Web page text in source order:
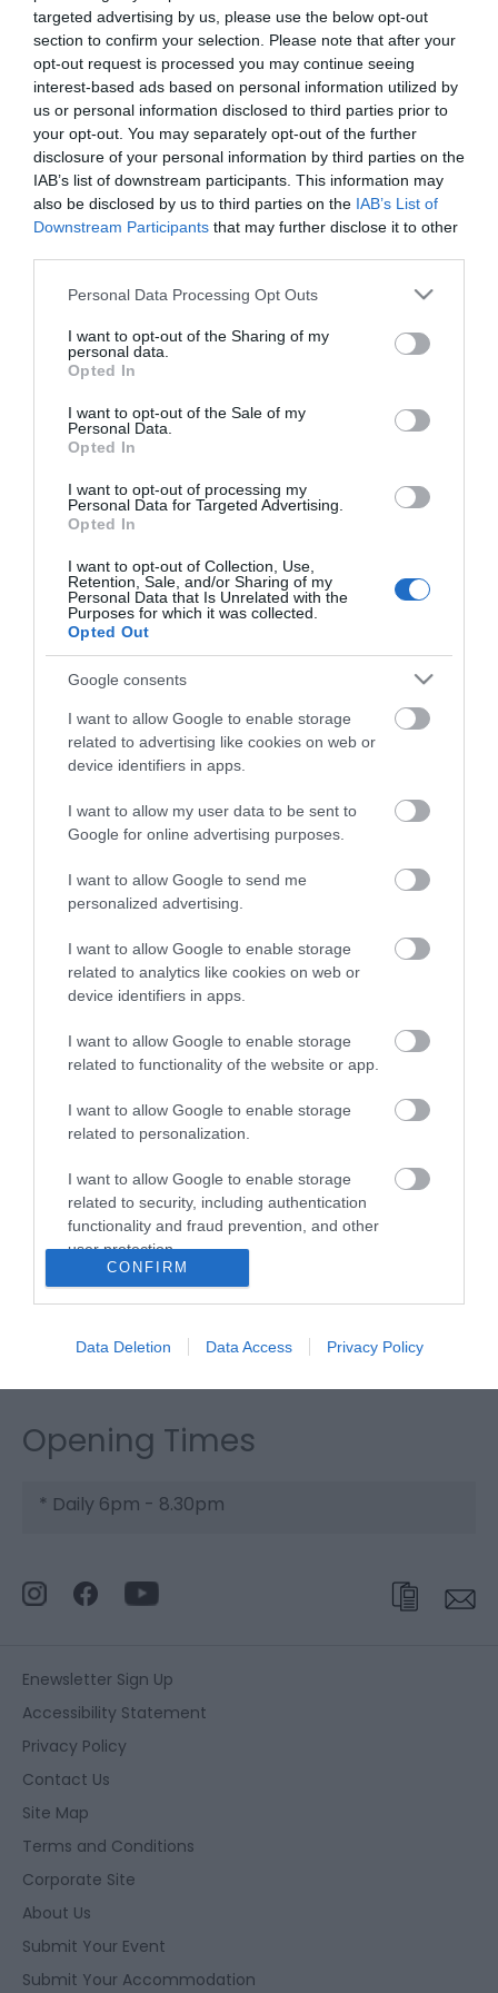
targeted advertising by us, please use the below opt-out
section to confirm your selection. Please note that after your
opt-out request is processed you may continue seeing
interest-based ads based on personal information utilized by
us or personal information disclosed to third parties prior to
your opt-out. You may separately opt-out of the further
disclosure of your personal information by third parties on the
IAB’s list of downstream participants. This information may
also be disclosed by us to third parties on the IAB’s List of
Downstream Participants that may further disclose it to other
Please note that this website/app uses one or more Google
not limited to your visit or usage behaviour. You may click to
grant or deny consent to Google and its third-party tags to
use your data for below specified purposes in below Google
consent section.
Personal Data Processing Opt Outs
I want to opt-out of the Sharing of my
personal data.
Opted In
I want to opt-out of the Sale of my
Personal Data.
Opted In
I want to opt-out of processing my
Personal Data for Targeted Advertising.
Opted In
I want to opt-out of Collection, Use,
Retention, Sale, and/or Sharing of my
Personal Data that Is Unrelated with the
Purposes for which it was collected.
Opted Out
Google consents
I want to allow Google to enable storage
related to advertising like cookies on web or
device identifiers in apps.
I want to allow my user data to be sent to
Google for online advertising purposes.
I want to allow Google to send me
personalized advertising.
I want to allow Google to enable storage
related to analytics like cookies on web or
device identifiers in apps.
I want to allow Google to enable storage
related to functionality of the website or app.
I want to allow Google to enable storage
related to personalization.
I want to allow Google to enable storage
related to security, including authentication
functionality and fraud prevention, and other
user protection.
CONFIRM
Data Deletion Data Access Privacy Policy
Facilities
Catering
Covers -50
Map & Directions
Road Directions
By Road:
of the UK. Major trunk roads into Norfolk are the M11,
A11, A12 and the A14 from London and the South-
the North. On approaching Great Yarmouth
from A47, continue over roundabout and carry on
to seafront. Turn left along seafront, hotel is
situated opposite waterways.
By Public Transport:
A number of bus operators provide services to the
local area including National Express and First Bus.
There is a regular local service from Norwich to
Great Yarmouth. With connecting trains from
Norwich to London, Liverpool Street. Peterborough,
Cambridge and Ely.
The nearest railway station is Great-Yarmouth,
which is 1 mile away.
Garrods Bar &
Restaurant
The Furzedown Hotel ,19-20 North Drive, Great
Yarmouth,Norfolk,NR30 4EN
Website
Opening Times
* Daily 6pm - 8.30pm
Enewsletter Sign Up
Accessibility Statement
Privacy Policy
Contact Us
Site Map
Terms and Conditions
Corporate Site
About Us
Submit Your Event
Submit Your Accommodation